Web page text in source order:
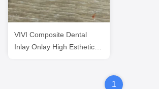
VIVI Composite Dental
Inlay Onlay High Esthetics
1